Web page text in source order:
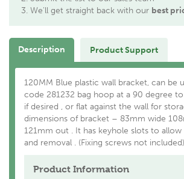
We'll get straight back with our best
Description Product Support
120MM Blue plastic wall bracket, can be
code 281232 bag hoop at a 90 degree
if desired , or flat against the wall for
dimensions of bracket – 83mm wide
121mm out . It has keyhole slots to allow
and removal . (Fixing screws not included)
Product Information